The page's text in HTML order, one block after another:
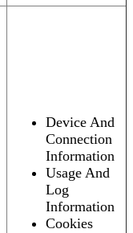
Device And
Connection
Information
Usage And
Log
Information
Cookies